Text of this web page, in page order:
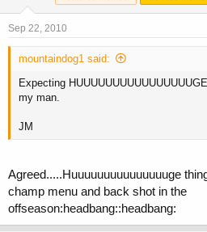
Sep 22, 2010
mountaindog1 said:
Expecting
my man.
JM
Agreed.....Huuuuuuuuuuuuuuuge
champ menu and back shot in the
offseason:headbang::headbang: